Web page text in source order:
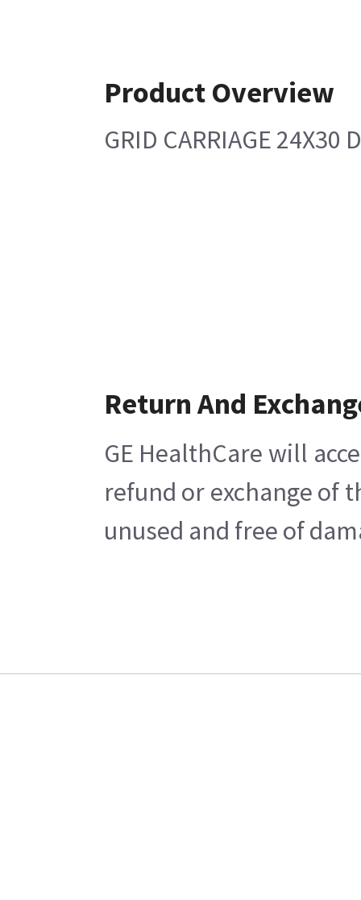
Product Overview
GRID CARRIAGE 24X30
Return And
GE HealthCare will
refund or exchange of
unused and free of